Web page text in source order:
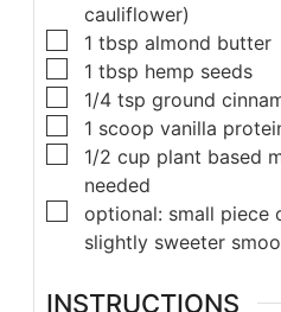
cauliflower)
1 tbsp almond butter
1 tbsp hemp seeds
1/4 tsp ground
1 scoop vanilla
1/2 cup plant based
needed
optional: small piece
slightly sweeter
INSTRUCTIONS